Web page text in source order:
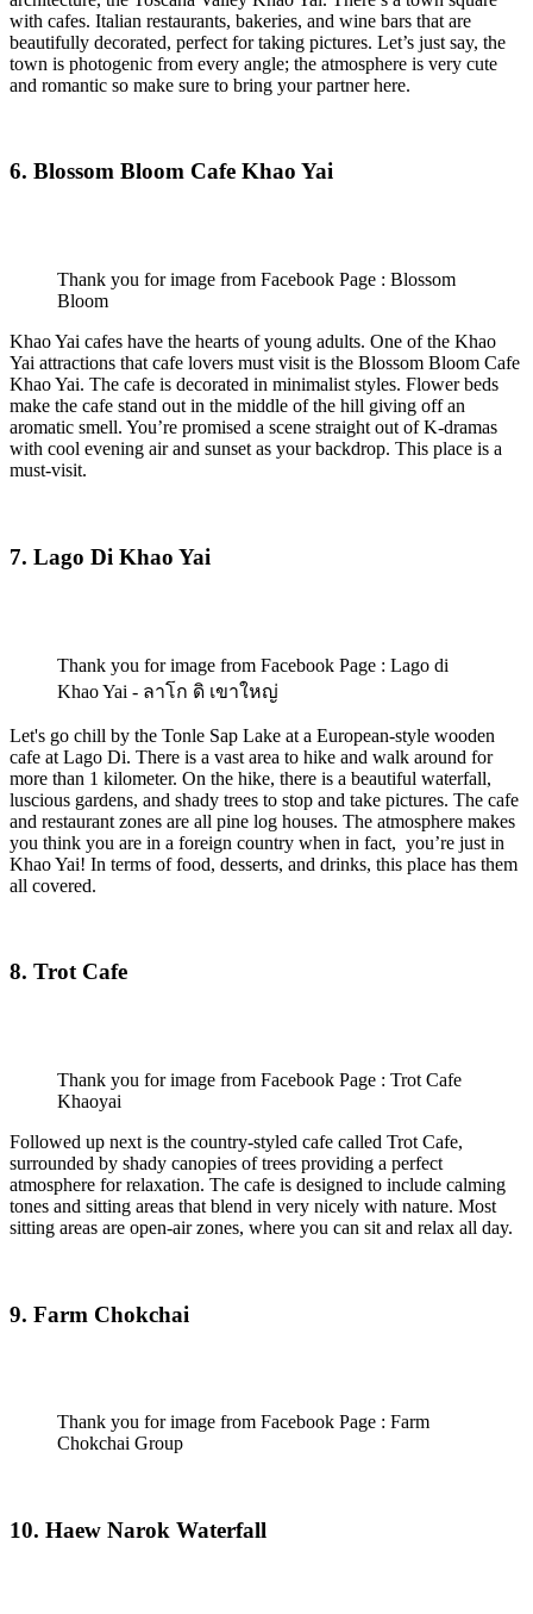
with cafes. Italian restaurants, bakeries, and wine bars that are
beautifully decorated, perfect for taking pictures. Let’s just say, the
town is photogenic from every angle; the atmosphere is very cute
and romantic so make sure to bring your partner here.
6. Blossom Bloom Cafe Khao Yai
Thank you for image from Facebook Page : Blossom
Bloom
Khao Yai cafes have the hearts of young adults. One of the Khao
Yai attractions that cafe lovers must visit is the Blossom Bloom Cafe
Khao Yai. The cafe is decorated in minimalist styles. Flower beds
make the cafe stand out in the middle of the hill giving off an
aromatic smell. You’re promised a scene straight out of K-dramas
with cool evening air and sunset as your backdrop. This place is a
must-visit.
7. Lago Di Khao Yai
Thank you for image from Facebook Page : Lago di
Khao Yai - ลาโก ดิ เขาใหญ่
Let's go chill by the Tonle Sap Lake at a European-style wooden
cafe at Lago Di. There is a vast area to hike and walk around for
more than 1 kilometer. On the hike, there is a beautiful waterfall,
luscious gardens, and shady trees to stop and take pictures. The cafe
and restaurant zones are all pine log houses. The atmosphere makes
you think you are in a foreign country when in fact, you’re just in
Khao Yai! In terms of food, desserts, and drinks, this place has them
all covered.
8. Trot Cafe
Thank you for image from Facebook Page : Trot Cafe
Khaoyai
Followed up next is the country-styled cafe called Trot Cafe,
surrounded by shady canopies of trees providing a perfect
atmosphere for relaxation. The cafe is designed to include calming
tones and sitting areas that blend in very nicely with nature. Most
sitting areas are open-air zones, where you can sit and relax all day.
9. Farm Chokchai
Thank you for image from Facebook Page : Farm
Chokchai Group
10. Haew Narok Waterfall